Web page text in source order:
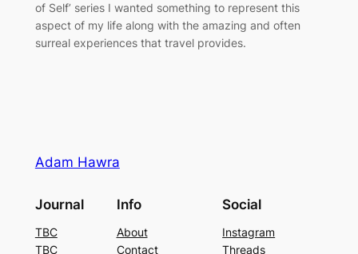
of Self’ series I wanted something to represent this
aspect of my life along with the amazing and often
surreal experiences that travel provides.
Adam Hawra
Journal
TBC
TBC
Info
About
Contact
Social
Instagram
Threads